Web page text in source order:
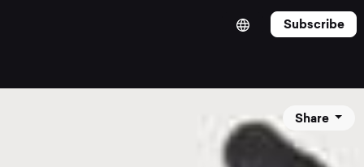
Subscribe
Share